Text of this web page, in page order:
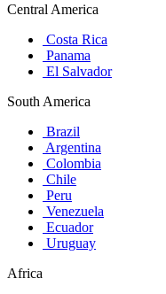
Central America
Costa Rica
Panama
El Salvador
South America
Brazil
Argentina
Colombia
Chile
Peru
Venezuela
Ecuador
Uruguay
Africa